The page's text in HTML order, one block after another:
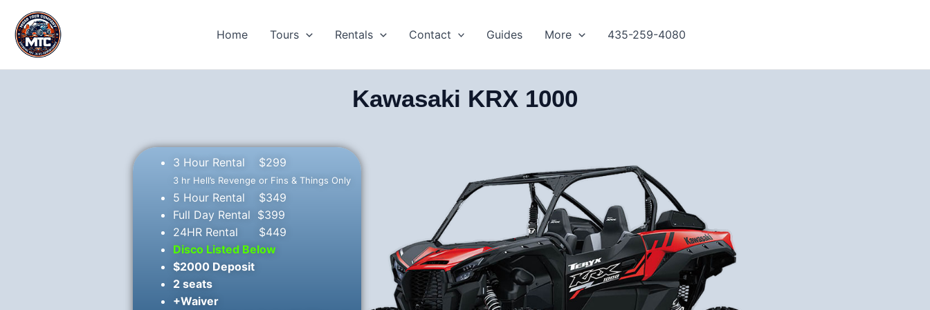
content
Home Tours Rentals Contact Guides More 435-259-4080
Kawasaki KRX 1000
3 Hour Rental $299
3 hr Hell’s Revenge or Fins & Things Only
5 Hour Rental $349
Full Day Rental $399
24HR Rental $449
Disco Listed Below
$2000 Deposit
2 seats
+Waiver